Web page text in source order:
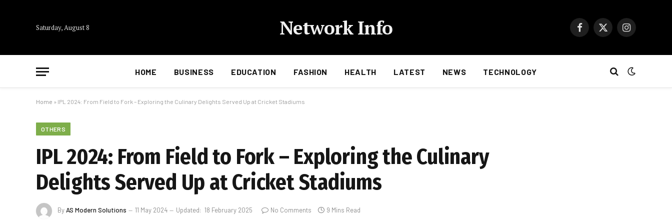
Saturday, August 8 Network Info Facebook
X
Instagram
HOME BUSINESS EDUCATION FASHION HEALTH LATEST NEWS TECHNOLOGY
Home » IPL 2024: From Field to Fork – Exploring the Culinary Delights Served Up at Cricket Stadiums
OTHERS
IPL 2024: From Field to Fork – Exploring the Culinary
Delights Served Up at Cricket Stadiums
ByAS Modern Solutions 11 May 2024 Updated: 18 February 2025 No Comments 9 Mins Read